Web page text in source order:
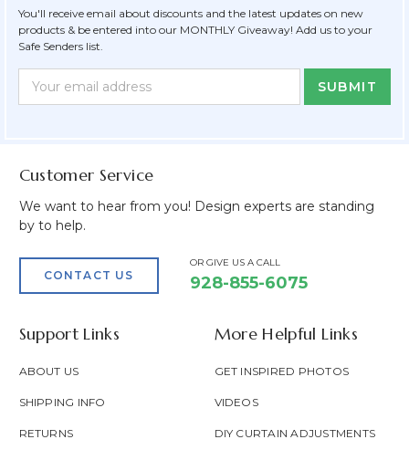
You'll receive email about discounts and the latest updates on new
products & be entered into our MONTHLY Giveaway! Add us to your
Safe Senders list.
Newsletter
Form
Email
Address
Customer Service
We want to hear from you! Design experts are standing
by to help.
CONTACT US
OR GIVE US A CALL
928-855-6075
Support Links
ABOUT US
SHIPPING INFO
RETURNS
More Helpful Links
GET INSPIRED PHOTOS
VIDEOS
DIY CURTAIN ADJUSTMENTS